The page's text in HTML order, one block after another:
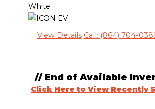
White
View Details Call: (864) 704-
// End of Available
Click Here to View Recently